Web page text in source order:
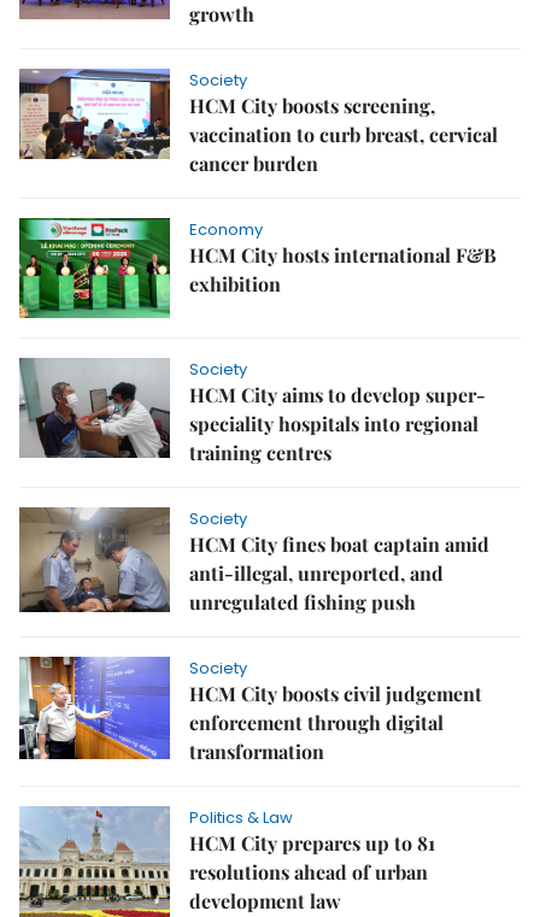
growth
Society
HCM City boosts screening,
vaccination to curb breast, cervical
cancer burden
Economy
HCM City hosts international F&B
exhibition
Society
HCM City aims to develop super-
speciality hospitals into regional
training centres
Society
HCM City fines boat captain amid
anti-illegal, unreported, and
unregulated fishing push
Society
HCM City boosts civil judgement
enforcement through digital
transformation
Politics & Law
HCM City prepares up to 81
resolutions ahead of urban
development law